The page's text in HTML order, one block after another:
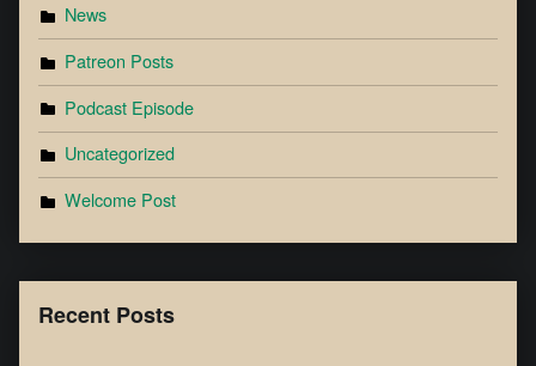
News
Patreon Posts
Podcast Episode
Uncategorized
Welcome Post
Recent Posts